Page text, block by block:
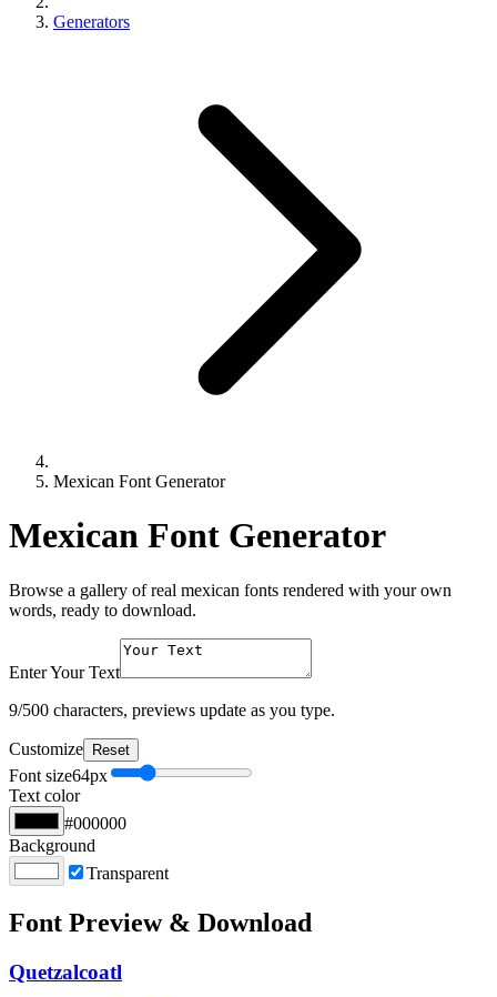
Generators
Mexican Font Generator
Mexican Font Generator
Browse a gallery of real mexican fonts rendered with your own
words, ready to download.
Enter Your Text
9/500 characters, previews update as you type.
Customize Reset
Font size64px
Text color
#000000
Background
Transparent
Font Preview & Download
Quetzalcoatl